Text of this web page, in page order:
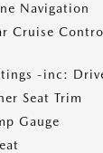
Navigation
Cruise
-inc:
Seat Trim
Gauge